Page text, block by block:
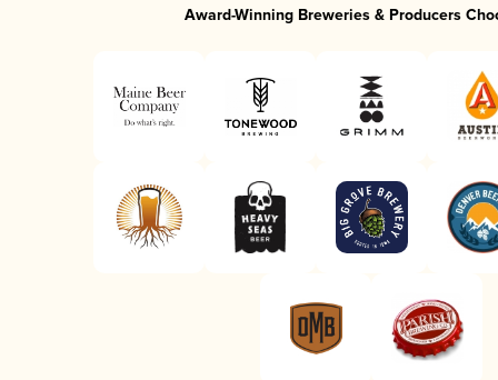
Award-Winning Breweries & Producers